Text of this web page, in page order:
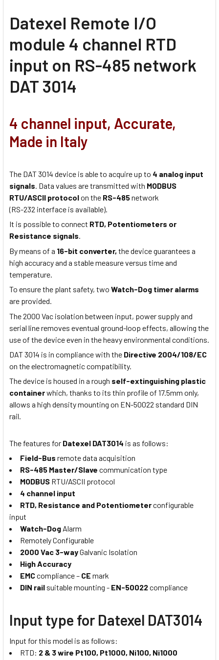
Datexel Remote I/O
module 4 channel RTD
input on RS-485 network
DAT 3014
4 channel input, Accurate,
Made in Italy
The DAT 3014 device is able to acquire up to 4 analog input
signals. Data values are transmitted with MODBUS
RTU/ASCII protocolon the RS-485network
(RS-232 interface is available).
It is possible to connect RTD, Potentiometers or
Resistance signals.
By means of a 16-bit converter, the device guarantees a
high accuracy and a stable measure versus time and
temperature.
To ensure the plant safety, two Watch-Dog timer alarms
are provided.
The 2000 Vac isolation between input, power supply and
serial line removes eventual ground-loop effects, allowing the
use of the device even in the heavy environmental conditions.
DAT 3014 is in compliance with the Directive 2004/108/EC
on the electromagnetic compatibility.
The device is housed in a rough self-extinguishing plastic
containerwhich, thanks to its thin profile of 17.5mm only,
allows a high density mounting on EN-50022 standard DIN
rail.
The features for Datexel DAT3014 is as follows:
Field-Bus remote data acquisition
RS-485 Master/Slave communication type
MODBUS RTU/ASCII protocol
4 channel input
RTD, Resistance and Potentiometerconfigurable
input
Watch-Dog Alarm
Remotely Configurable
2000 Vac 3-wayGalvanic Isolation
High Accuracy
EMCcompliance – CE mark
DIN rail suitable mounting - EN-50022compliance
Input type for Datexel DAT3014
Input for this model is as follows:
RTD: 2 & 3 wire Pt100, Pt1000, Ni100, Ni1000